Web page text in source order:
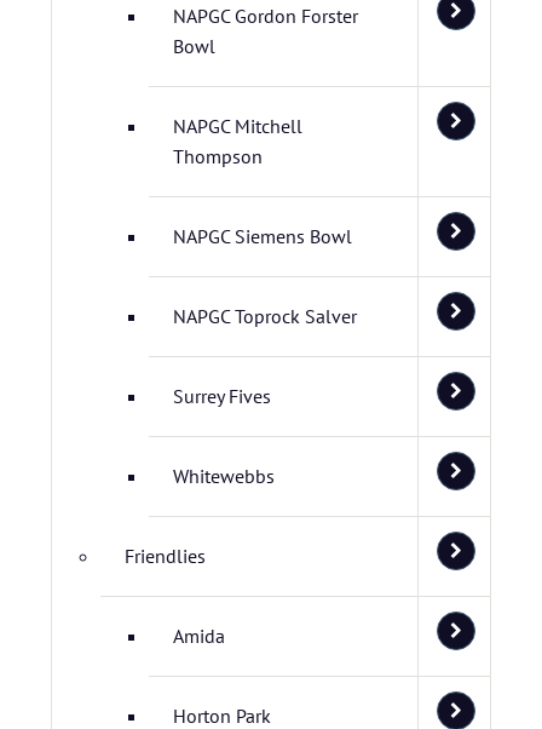
NAPGC Gordon Forster
Bowl
NAPGC Mitchell
Thompson
NAPGC Siemens Bowl
NAPGC Toprock Salver
Surrey Fives
Whitewebbs
Friendlies
Amida
Horton Park